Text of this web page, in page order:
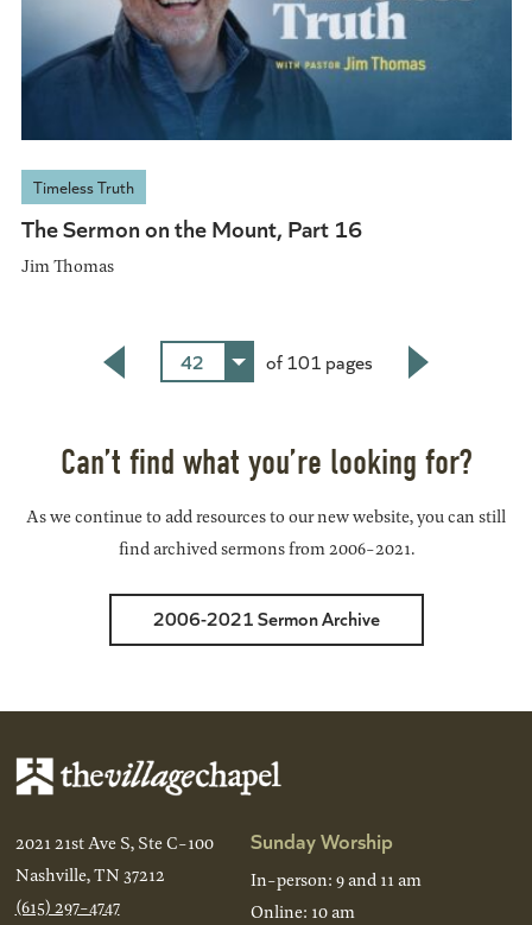
Timeless Truth
The Sermon on the Mount, Part 16
Jim Thomas
42
of 101 pages
Can’t find what you’re looking for?
As we continue to add resources to our new website, you can still
find archived sermons from 2006-2021.
2006-2021 Sermon Archive
2021 21st Ave S, Ste C-100
Nashville, TN 37212
(615) 297-4747
Sunday Worship
In-person: 9 and 11 am
Online: 10 am